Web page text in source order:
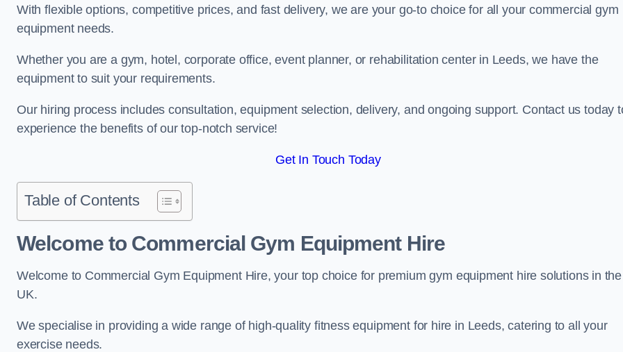
With flexible options, competitive prices, and fast delivery, we are your go-to choice for all your commercial gym
equipment needs.
Whether you are a gym, hotel, corporate office, event planner, or rehabilitation center in Leeds, we have the
equipment to suit your requirements.
Our hiring process includes consultation, equipment selection, delivery, and ongoing support. Contact us today
experience the benefits of our top-notch service!
Get In Touch Today
Table of Contents
Welcome to Commercial Gym Equipment Hire
Welcome to Commercial Gym Equipment Hire, your top choice for premium gym equipment hire solutions in the
UK.
We specialise in providing a wide range of high-quality fitness equipment for hire in Leeds, catering to all your
exercise needs.